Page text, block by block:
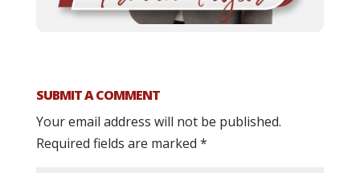
SUBMIT A COMMENT
Your email address will not be published.
Required fields are marked *